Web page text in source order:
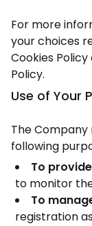
For more
your choices
Cookies
Policy.
Use of Your
The
following
To
to monitor
To
registration